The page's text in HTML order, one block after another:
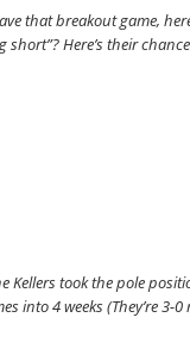
that breakout game,
Here’s their
Kellers took the pole
into 4 weeks (They’re 3-